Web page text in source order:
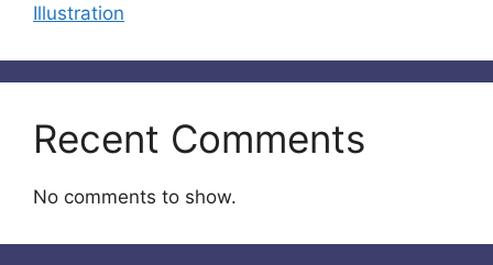
Illustration
Recent Comments
No comments to show.